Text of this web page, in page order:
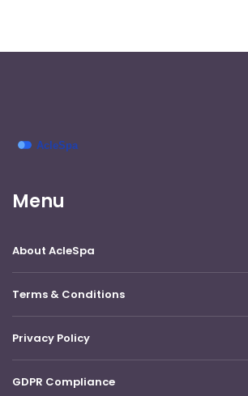
Menu
About AcleSpa
Terms & Conditions
Privacy Policy
GDPR Compliance